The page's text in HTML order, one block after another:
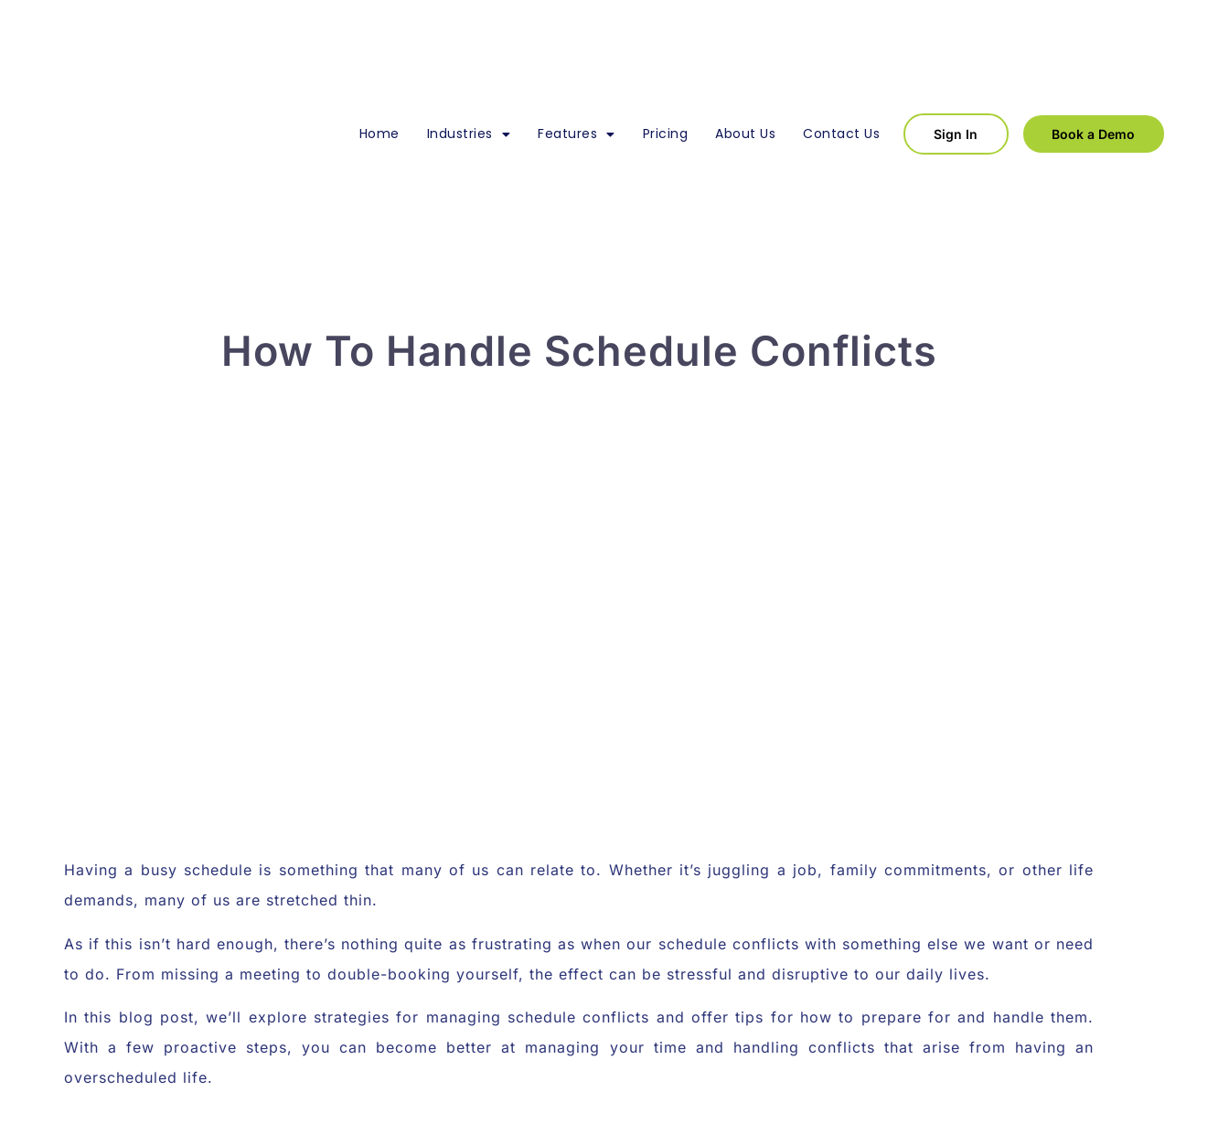
Home Industries Features Pricing About Us Contact Us Sign In Book a Demo
How To Handle Schedule Conflicts
Having a busy schedule is something that many of us can relate to. Whether it’s juggling a job, family commitments, or other life
demands, many of us are stretched thin.
As if this isn’t hard enough, there’s nothing quite as frustrating as when our schedule conflicts with something else we want or need
to do. From missing a meeting to double-booking yourself, the effect can be stressful and disruptive to our daily lives.
In this blog post, we’ll explore strategies for managing schedule conflicts and offer tips for how to prepare for and handle them.
With a few proactive steps, you can become better at managing your time and handling conflicts that arise from having an
overscheduled life.